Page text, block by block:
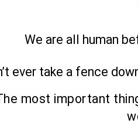
We are all human
ever take a fence
most important